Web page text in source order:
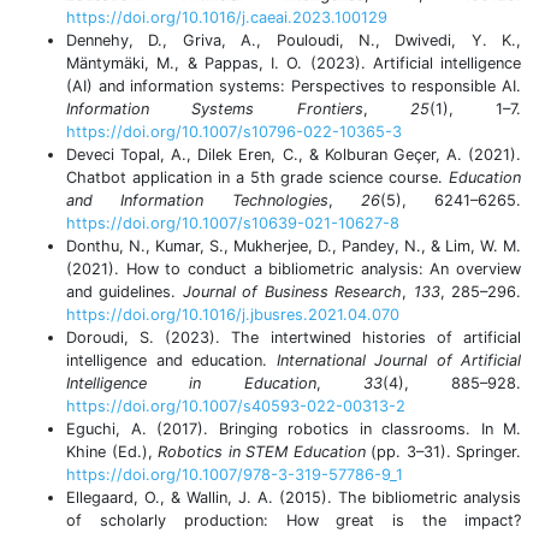
https://doi.org/10.1016/j.caeai.2023.100129
Dennehy, D., Griva, A., Pouloudi, N., Dwivedi, Y. K.,
Mäntymäki, M., & Pappas, I. O. (2023). Artificial intelligence
(AI) and information systems: Perspectives to responsible AI.
Information Systems Frontiers, 25(1), 1–7.
https://doi.org/10.1007/s10796-022-10365-3
Deveci Topal, A., Dilek Eren, C., & Kolburan Geçer, A. (2021).
Chatbot application in a 5th grade science course. Education
and Information Technologies, 26(5), 6241–6265.
https://doi.org/10.1007/s10639-021-10627-8
Donthu, N., Kumar, S., Mukherjee, D., Pandey, N., & Lim, W. M.
(2021). How to conduct a bibliometric analysis: An overview
and guidelines. Journal of Business Research, 133, 285–296.
https://doi.org/10.1016/j.jbusres.2021.04.070
Doroudi, S. (2023). The intertwined histories of artificial
intelligence and education. International Journal of Artificial
Intelligence in Education, 33(4), 885–928.
https://doi.org/10.1007/s40593-022-00313-2
Eguchi, A. (2017). Bringing robotics in classrooms. In M.
Khine (Ed.), Robotics in STEM Education(pp. 3–31). Springer.
https://doi.org/10.1007/978-3-319-57786-9_1
Ellegaard, O., & Wallin, J. A. (2015). The bibliometric analysis
of scholarly production: How great is the impact?